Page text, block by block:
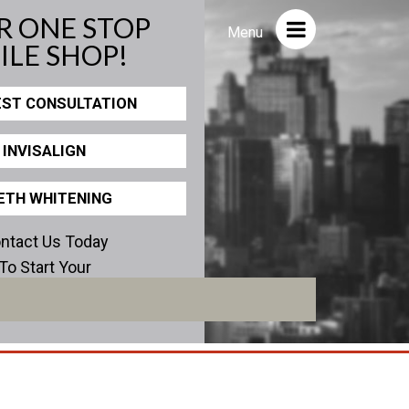
Menu
Close
PHOTOS
Staff/Celeb/Weddings
ONE STOP
SHOP!
CONSULTATION
INVISALIGN
WHITENING
Us Today
To Start Your